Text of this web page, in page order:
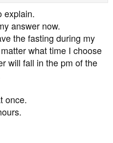
explain.
answer now.
the fasting during my
what time I choose
will fall in the pm of the
once.